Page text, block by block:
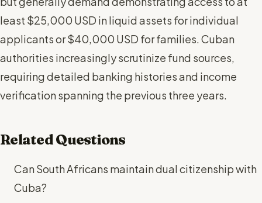
least $25,000 USD in liquid assets for individual
applicants or $40,000 USD for families. Cuban
authorities increasingly scrutinize fund sources,
requiring detailed banking histories and income
verification spanning the previous three years.
Related Questions
Can South Africans maintain dual citizenship with
Cuba?